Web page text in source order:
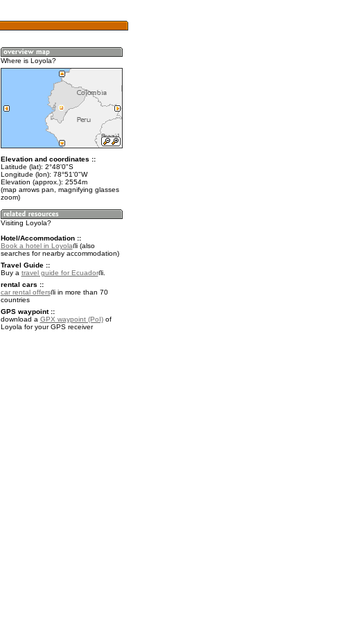
Where is Loyola?
Elevation and coordinates ::
Latitude (lat): 2°48'0"S
Longitude (lon): 78°51'0"W
Elevation (approx.): 2554m
(map arrows pan, magnifying glasses
zoom)
Visiting Loyola?
Hotel/Accommodation ::
Book a hotel in Loyola
(also
searches for nearby accommodation)
Travel Guide ::
Buy a travel guide for Ecuador
.
rental cars ::
car rental offers
in more than 70
countries
GPS waypoint ::
download a GPX waypoint (PoI)of
Loyola for your GPS receiver